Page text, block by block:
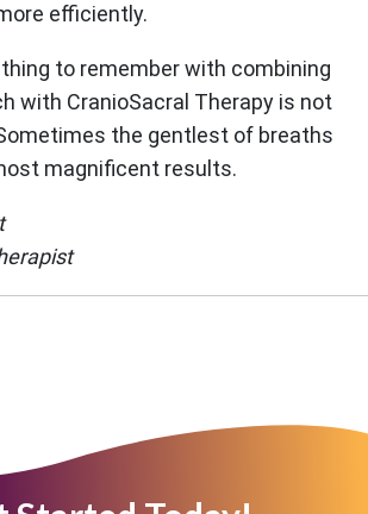
efficiently.
to remember with combining
with CranioSacral Therapy is not
the gentlest of breaths
magnificent results.